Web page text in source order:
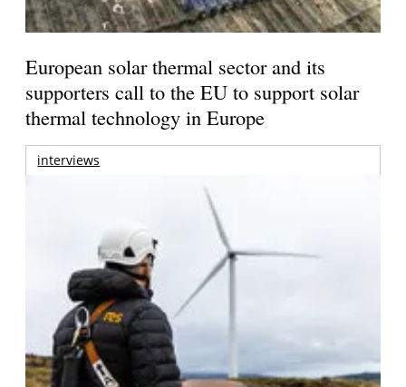
European solar thermal sector and its
supporters call to the EU to support solar
thermal technology in Europe
interviews